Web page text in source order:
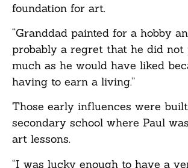
foundation for art.
“Granddad painted for a hobby
probably a regret that he did not
much as he would have liked
having to earn a living.”
Those early influences were
secondary school where Paul
art lessons.
“I was lucky enough to have a